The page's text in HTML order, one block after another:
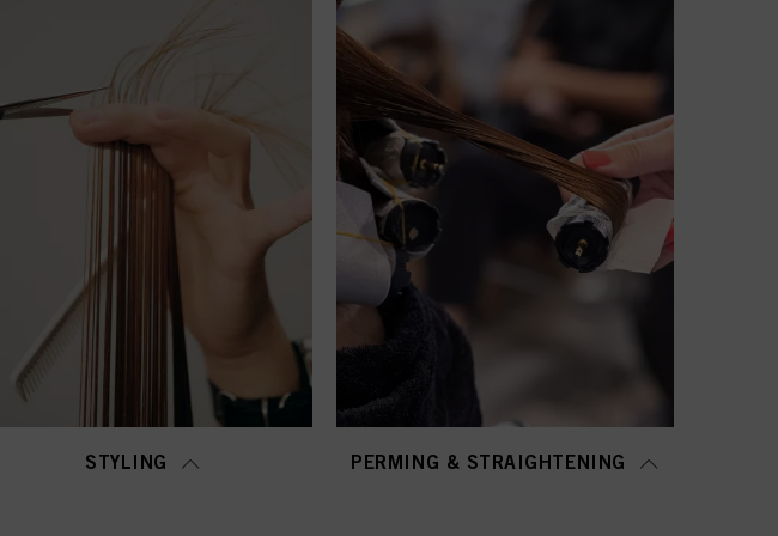
STYLING PERMING & STRAIGHTENING